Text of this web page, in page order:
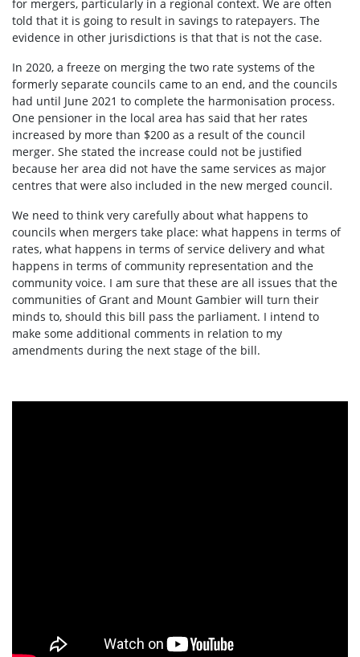
for mergers, particularly in a regional context. We are often
told that it is going to result in savings to ratepayers. The
evidence in other jurisdictions is that that is not the case.
In 2020, a freeze on merging the two rate systems of the
formerly separate councils came to an end, and the councils
had until June 2021 to complete the harmonisation process.
One pensioner in the local area has said that her rates
increased by more than $200 as a result of the council
merger. She stated the increase could not be justified
because her area did not have the same services as major
centres that were also included in the new merged council.
We need to think very carefully about what happens to
councils when mergers take place: what happens in terms of
rates, what happens in terms of service delivery and what
happens in terms of community representation and the
community voice. I am sure that these are all issues that the
communities of Grant and Mount Gambier will turn their
minds to, should this bill pass the parliament. I intend to
make some additional comments in relation to my
amendments during the next stage of the bill.